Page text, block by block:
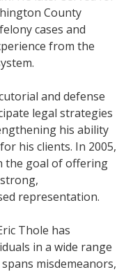
County
cases and
from the
and defense
legal strategies
his ability
his clients. In 2005,
the goal of offering
representation.
Thole has
in a wide range
misdemeanors,